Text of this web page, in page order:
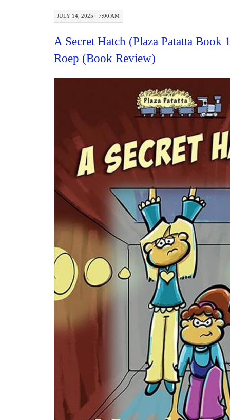
JULY 14, 2025 · 7:00 AM
A Secret Hatch (Plaza Patatta Book
Roep (Book Review)